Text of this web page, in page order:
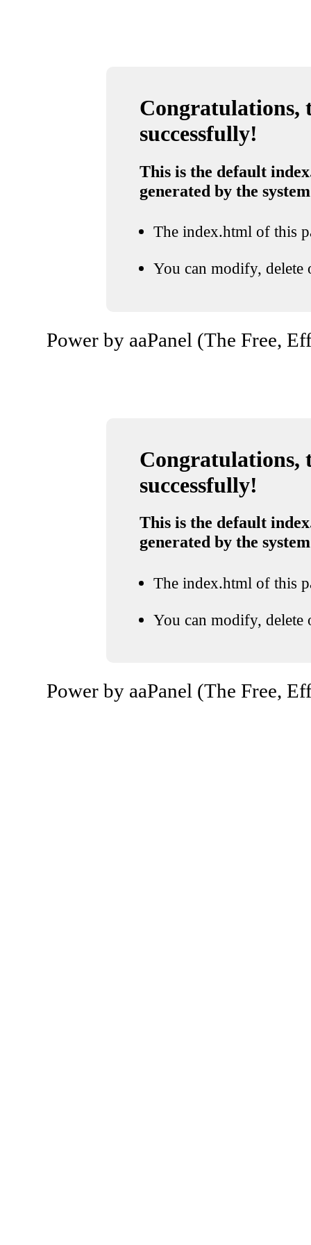
Congratulations,
successfully!
This is the default
generated by the system
The index.html of this
You can modify, delete
Power by aaPanel (The Free,
Congratulations,
successfully!
This is the default
generated by the system
The index.html of this
You can modify, delete
Power by aaPanel (The Free,